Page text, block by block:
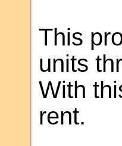
This
units
With
rent.